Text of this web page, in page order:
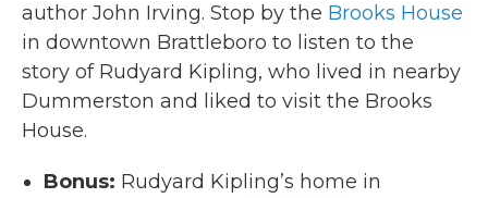
author John Irving. Stop by the Brooks House
in downtown Brattleboro to listen to the
story of Rudyard Kipling, who lived in nearby
Dummerston and liked to visit the Brooks
House.
Bonus: Rudyard Kipling’s home in